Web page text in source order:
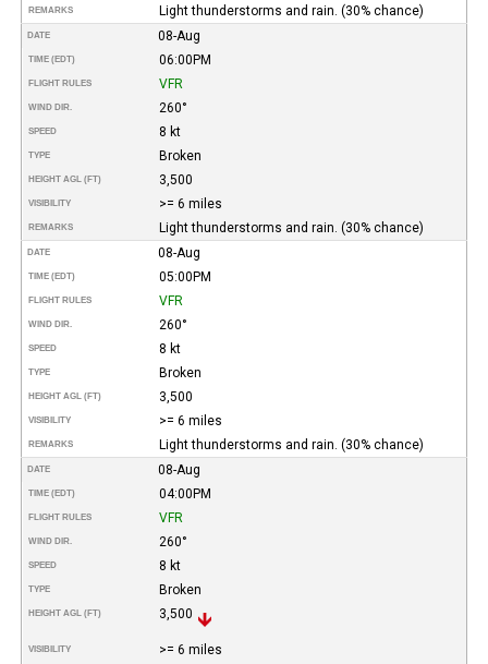
REMARKS Light thunderstorms and rain. (30% chance)
DATE 08-Aug
TIME (EDT) 06:00PM
FLIGHT RULES VFR
WIND DIR. 260°
SPEED 8 kt
TYPE Broken
HEIGHT AGL (FT) 3,500
VISIBILITY >= 6 miles
REMARKS Light thunderstorms and rain. (30% chance)
DATE 08-Aug
TIME (EDT) 05:00PM
FLIGHT RULES VFR
WIND DIR. 260°
SPEED 8 kt
TYPE Broken
HEIGHT AGL (FT) 3,500
VISIBILITY >= 6 miles
REMARKS Light thunderstorms and rain. (30% chance)
DATE 08-Aug
TIME (EDT) 04:00PM
FLIGHT RULES VFR
WIND DIR. 260°
SPEED 8 kt
TYPE Broken
HEIGHT AGL (FT) 3,500
VISIBILITY >= 6 miles